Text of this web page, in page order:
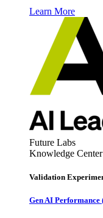
Learn More
Future Labs
Knowledge Center
Validation
Gen AI Performance